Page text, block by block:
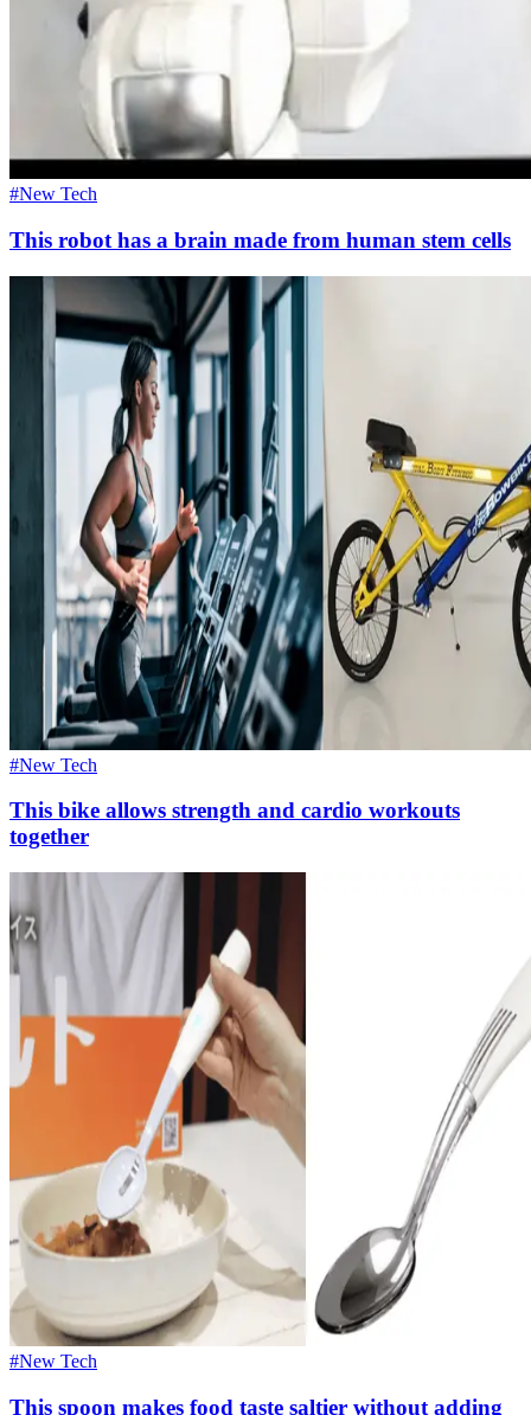
#New Tech
This robot has a brain made from human stem cells
#New Tech
This bike allows strength and cardio workouts
together
#New Tech
This spoon makes food taste saltier without adding